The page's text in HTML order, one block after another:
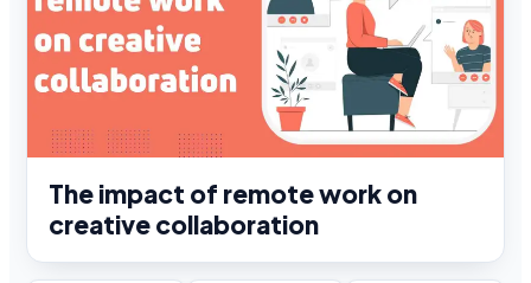
The impact of remote work on
creative collaboration